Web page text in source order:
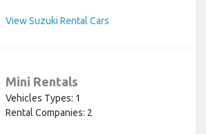
View Suzuki Rental Cars
Mini Rentals
Vehicles Types: 1
Rental Companies: 2